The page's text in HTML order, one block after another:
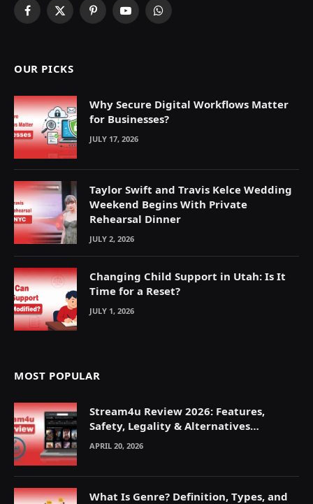
Facebook
X
PinterestYouTubeWhatsApp
OUR PICKS
Why Secure Digital Workflows Matter
for Businesses?
JULY 17, 2026
Taylor Swift and Travis Kelce Wedding
Weekend Begins With Private
Rehearsal Dinner
JULY 2, 2026
Changing Child Support in Utah: Is It
Time for a Reset?
JULY 1, 2026
MOST POPULAR
Stream4u Review 2026: Features,
Safety, Legality & Alternatives
Explained
APRIL 20, 2026
What Is Genre? Definition, Types, and